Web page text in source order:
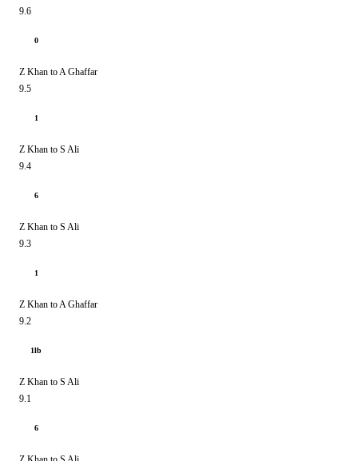
9.6
0
Z Khan to A Ghaffar
9.5
1
Z Khan to S Ali
9.4
6
Z Khan to S Ali
9.3
1
Z Khan to A Ghaffar
9.2
1lb
Z Khan to S Ali
9.1
6